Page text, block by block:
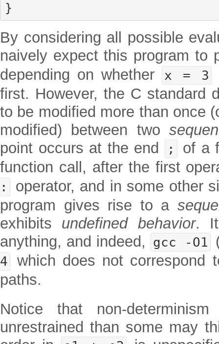
}
By considering all possible
naively expect this program to
depending on whether
x = 3
first. However, the C standard
to be modified more than once
modified) between two
point occurs at the end
;
of a
function call, after the first
:
operator, and in some other
program gives rise to a
exhibits undefined behavior.
anything, and indeed,
gcc -O1
4
which does not correspond
paths.
Notice that non-
unrestrained than some may